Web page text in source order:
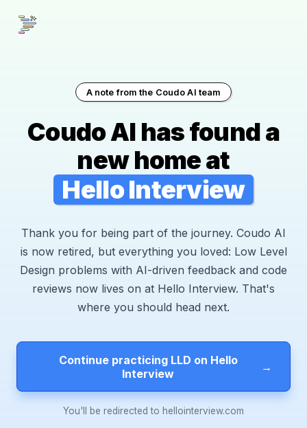
A note from the Coudo AI team
Coudo AI has found a
new home at
Hello Interview
Thank you for being part of the journey. Coudo AI
is now retired, but everything you loved: Low Level
Design problems with AI-driven feedback and code
reviews now lives on at Hello Interview. That's
where you should head next.
Continue practicing LLD on Hello
Interview
→
You'll be redirected to hellointerview.com